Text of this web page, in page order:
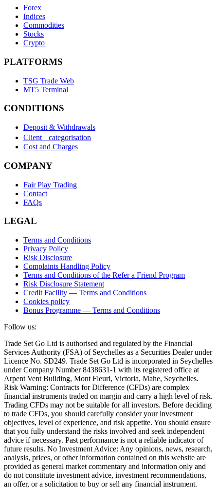
Forex
Indices
Commodities
Stocks
Crypto
PLATFORMS
TSG Trade Web
MT5 Terminal
CONDITIONS
Deposit & Withdrawals
Client categorisation
Cost and Charges
COMPANY
Fair Play Trading
Contact
FAQs
LEGAL
Terms and Conditions
Privacy Policy
Risk Disclosure
Complaints Handling Policy
Terms and Conditions of the Refer a Friend Program
Risk Disclosure Statement
Credit Facility — Terms and Conditions
Cookies policy
Bonus Programme — Terms and Conditions
Follow us:
Trade Set Go Ltd is authorised and regulated by the Financial
Services Authority (FSA) of Seychelles as a Securities Dealer under
Licence No. SD249. Trade Set Go Ltd is incorporated in Seychelles
under Company Number 8438631-1 with its registered office at
Arpent Vent Building, Mont Fleuri, Victoria, Mahe, Seychelles.
Risk Warning: Contracts for Difference (CFDs) are complex
financial instruments traded on margin and carry a high level of risk.
Trading CFDs may not be suitable for all investors. Before deciding
to trade CFDs, you should carefully consider your investment
objectives, level of experience, and risk appetite. You should ensure
that you fully understand the risks involved and seek independent
advice if necessary. Past performance is not a reliable indicator of
future results. No Investment Advice: Any opinions, news, research,
analysis, prices, or other information contained on this website are
provided as general market commentary and information only and
do not constitute investment advice, investment recommendations,
an offer, or a solicitation to buy or sell any financial instrument.